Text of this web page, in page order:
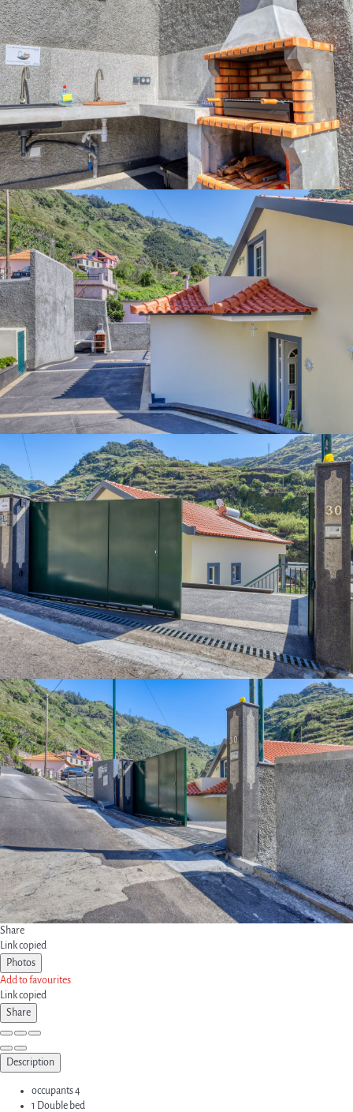
Share
Link copied
Photos
Add to favourites
Link copied
Share
Description
occupants4
1 Double bed